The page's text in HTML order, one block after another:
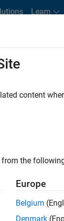
Learn
Students and
Targets
production
content
from the
Europe
Belgium
Denmark